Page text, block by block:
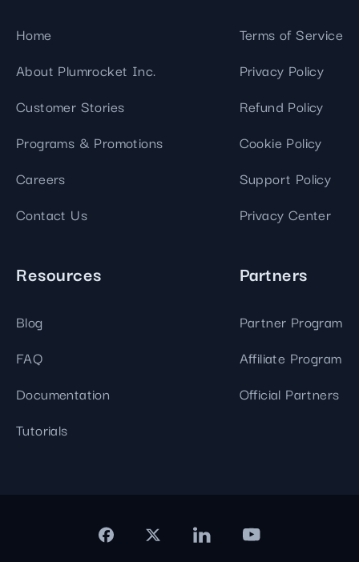
Home
About Plumrocket Inc.
Customer Stories
Programs & Promotions
Careers
Contact Us
Terms of Service
Privacy Policy
Refund Policy
Cookie Policy
Support Policy
Privacy Center
Resources
Blog
FAQ
Documentation
Tutorials
Partners
Partner Program
Affiliate Program
Official Partners